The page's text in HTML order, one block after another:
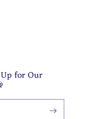
for Our